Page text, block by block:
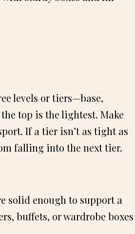
levels or tiers—base,
top is the lightest. Make
If a tier isn’t as tight as
falling into the next tier.
solid enough to support a
buffets, or wardrobe boxes